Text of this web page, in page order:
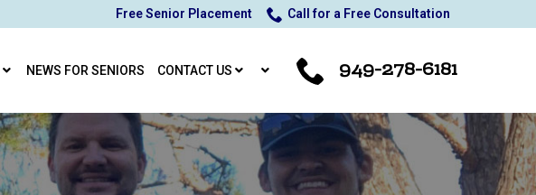
Free Senior Placement Call for a Free Consultation
NEWS FOR SENIORS CONTACT US 949-278-6181